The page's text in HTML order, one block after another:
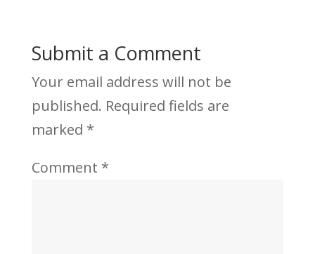
Submit a Comment
Your email address will not be
published. Required fields are
marked *
Comment *